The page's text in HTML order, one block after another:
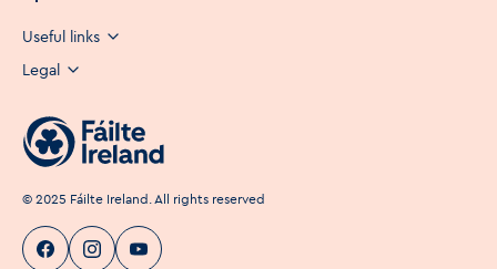
Useful links
Legal
© 2025 Fáilte Ireland. All rights reserved
Visit Dublin Facebook
Visit DublinVisit Dublin